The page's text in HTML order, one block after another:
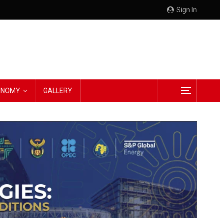
Sign In
GALLERY